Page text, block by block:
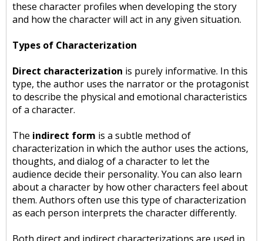
these character profiles when developing the story
and how the character will act in any given situation.
Types of Characterization
Direct characterization is purely informative. In this
type, the author uses the narrator or the protagonist
to describe the physical and emotional characteristics
of a character.
The indirect form is a subtle method of
characterization in which the author uses the actions,
thoughts, and dialog of a character to let the
audience decide their personality. You can also learn
about a character by how other characters feel about
them. Authors often use this type of characterization
as each person interprets the character differently.